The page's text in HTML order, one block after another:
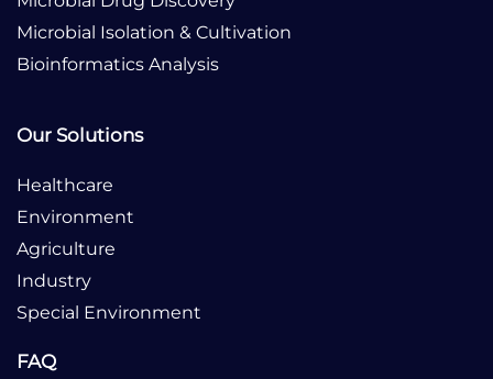
Microbial Isolation & Cultivation
Bioinformatics Analysis
Our Solutions
Healthcare
Environment
Agriculture
Industry
Special Environment
FAQ